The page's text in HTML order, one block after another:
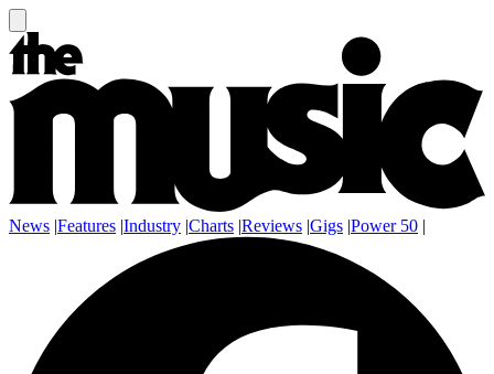
News |Features |Industry |Charts |Reviews |Gigs |Power 50 |